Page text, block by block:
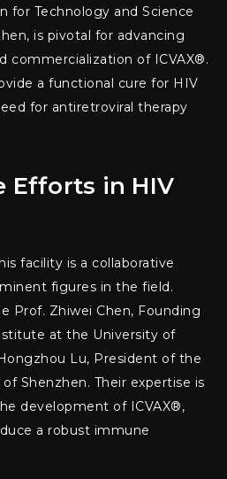
for Technology and Science
is pivotal for advancing
commercialization of ICVAX®.
a functional cure for HIV
for antiretroviral therapy
Efforts in HIV
facility is a collaborative
figures in the field.
Prof. Zhiwei Chen, Founding
at the University of
Lu, President of the
Shenzhen. Their expertise is
development of ICVAX®,
a robust immune